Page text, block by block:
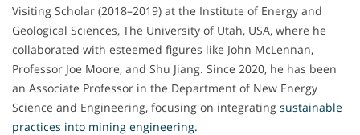
Visiting Scholar (2018–2019) at the Institute of Energy and
Geological Sciences, The University of Utah, USA, where he
collaborated with esteemed figures like John McLennan,
Professor Joe Moore, and Shu Jiang. Since 2020, he has been
an Associate Professor in the Department of New Energy
Science and Engineering, focusing on integrating sustainable
practices into mining engineering.